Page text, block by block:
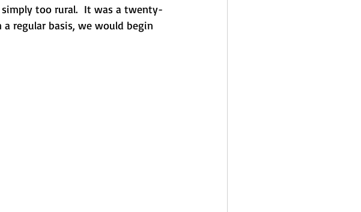
too rural.  It was a twenty-
regular basis, we would begin